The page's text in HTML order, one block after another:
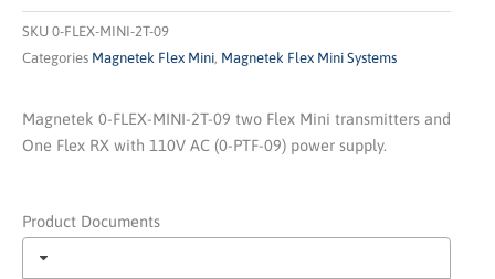
SKU 0-FLEX-MINI-2T-09
Categories Magnetek Flex Mini, Magnetek Flex Mini Systems
Magnetek 0-FLEX-MINI-2T-09 two Flex Mini transmitters and
One Flex RX with 110V AC (0-PTF-09) power supply.
Product Documents